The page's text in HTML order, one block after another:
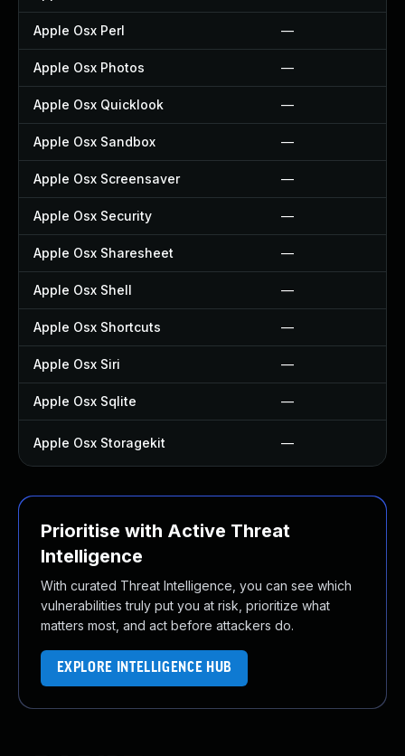
Apple Osx Perl —
Apple Osx Photos —
Apple Osx Quicklook —
Apple Osx Sandbox —
Apple Osx Screensaver —
Apple Osx Security —
Apple Osx Sharesheet —
Apple Osx Shell —
Apple Osx Shortcuts —
Apple Osx Siri —
Apple Osx Sqlite —
Apple Osx Storagekit —
Prioritise with Active Threat
Intelligence
With curated Threat Intelligence, you can see which
vulnerabilities truly put you at risk, prioritize what
matters most, and act before attackers do.
EXPLORE INTELLIGENCE HUB